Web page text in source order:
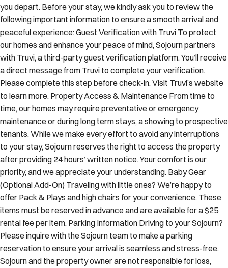
you depart. Before your stay, we kindly ask you to review the
following important information to ensure a smooth arrival and
peaceful experience: Guest Verification with Truvi To protect
our homes and enhance your peace of mind, Sojourn partners
with Truvi, a third-party guest verification platform. You’ll receive
a direct message from Truvi to complete your verification.
Please complete this step before check-in. Visit Truvi’s website
to learn more. Property Access & Maintenance From time to
time, our homes may require preventative or emergency
maintenance or during long term stays, a showing to prospective
tenants. While we make every effort to avoid any interruptions
to your stay, Sojourn reserves the right to access the property
after providing 24 hours’ written notice. Your comfort is our
priority, and we appreciate your understanding. Baby Gear
(Optional Add-On) Traveling with little ones? We’re happy to
offer Pack & Plays and high chairs for your convenience. These
items must be reserved in advance and are available for a $25
rental fee per item. Parking Information Driving to your Sojourn?
Please inquire with the Sojourn team to make a parking
reservation to ensure your arrival is seamless and stress-free.
Sojourn and the property owner are not responsible for loss,